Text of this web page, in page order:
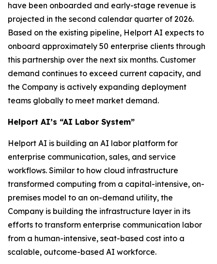
have been onboarded and early-stage revenue is
projected in the second calendar quarter of 2026.
Based on the existing pipeline, Helport AI expects to
onboard approximately 50 enterprise clients through
this partnership over the next six months. Customer
demand continues to exceed current capacity, and
the Company is actively expanding deployment
teams globally to meet market demand.
Helport AI’s “AI Labor System”
Helport AI is building an AI labor platform for
enterprise communication, sales, and service
workflows. Similar to how cloud infrastructure
transformed computing from a capital-intensive, on-
premises model to an on-demand utility, the
Company is building the infrastructure layer in its
efforts to transform enterprise communication labor
from a human-intensive, seat-based cost into a
scalable, outcome-based AI workforce.